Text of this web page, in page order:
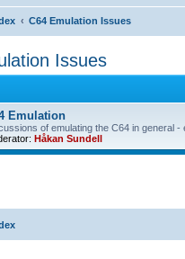
C64 Emulation Issues
Issues
Emulation
of emulating the C64 in general
Håkan Sundell